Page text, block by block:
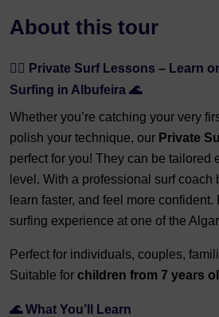
About this tour
🏄‍♂️ Private Surf Lessons – Learn
Surfing in Albufeira 🌊
Whether you’re catching your very
polish your technique, our Private
perfect for you! They can be tailored
level. With a professional surf coach
learn faster, and feel more confident.
surfing experience at one of the
Perfect for individuals, couples,
Suitable for children from 7 years
🌊 What You’ll Learn